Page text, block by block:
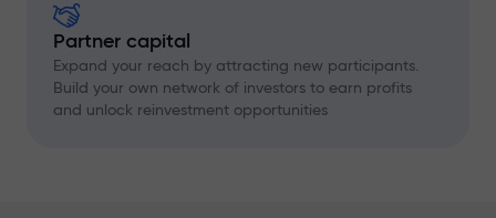
Partner capital
Expand your reach by attracting new participants.
Build your own network of investors to earn profits
and unlock reinvestment opportunities